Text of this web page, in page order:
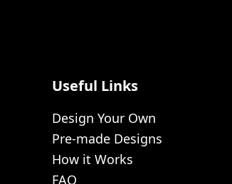
Useful Links
Design Your Own
Pre-made Designs
How it Works
FAQ